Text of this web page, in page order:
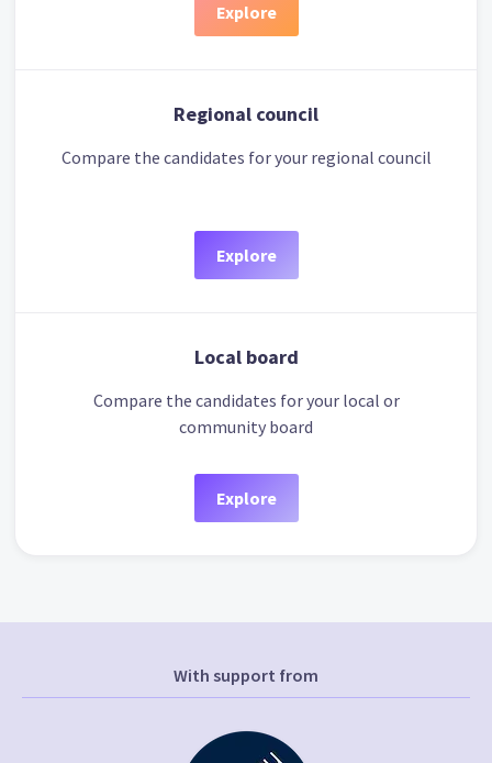
Explore
Regional council
Compare the candidates for your regional council
Explore
Local board
Compare the candidates for your local or
community board
Explore
With support from